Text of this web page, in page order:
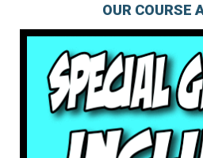
OUR COURSE